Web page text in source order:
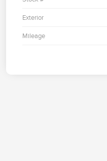
Exterior
Mileage